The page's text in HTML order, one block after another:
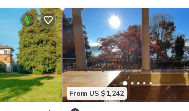
From US $1,242